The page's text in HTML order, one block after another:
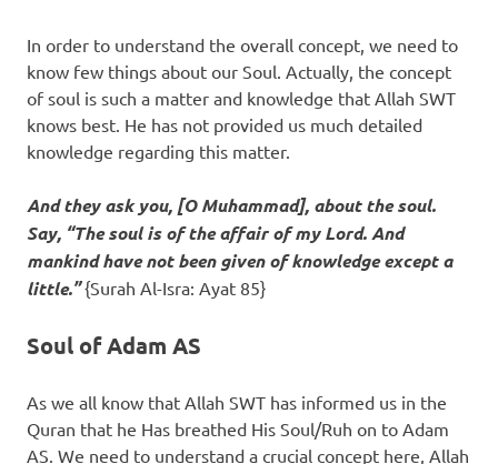
In order to understand the overall concept, we need to
know few things about our Soul. Actually, the concept
of soul is such a matter and knowledge that Allah SWT
knows best. He has not provided us much detailed
knowledge regarding this matter.
And they ask you, [O Muhammad], about the soul.
Say, “The soul is of the affair of my Lord. And
mankind have not been given of knowledge except a
little.”{Surah Al-Isra: Ayat 85}
Soul of Adam AS
As we all know that Allah SWT has informed us in the
Quran that he Has breathed His Soul/Ruh on to Adam
AS. We need to understand a crucial concept here, Allah